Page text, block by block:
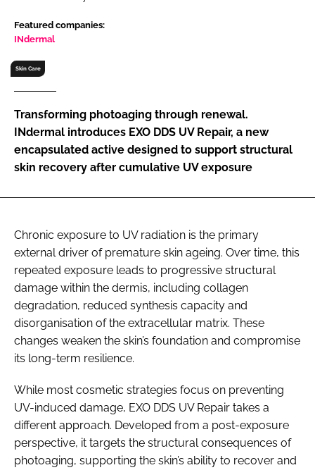
Password
Password
Remember me
Featured companies:
INdermal
Skin Care
Transforming photoaging through renewal.
INdermal introduces EXO DDS UV Repair, a new
encapsulated active designed to support structural
skin recovery after cumulative UV exposure
Chronic exposure to UV radiation is the primary
external driver of premature skin ageing. Over time, this
repeated exposure leads to progressive structural
damage within the dermis, including collagen
degradation, reduced synthesis capacity and
disorganisation of the extracellular matrix. These
changes weaken the skin’s foundation and compromise
its long-term resilience.
While most cosmetic strategies focus on preventing
UV-induced damage, EXO DDS UV Repair takes a
different approach. Developed from a post-exposure
perspective, it targets the structural consequences of
photoaging, supporting the skin’s ability to recover and